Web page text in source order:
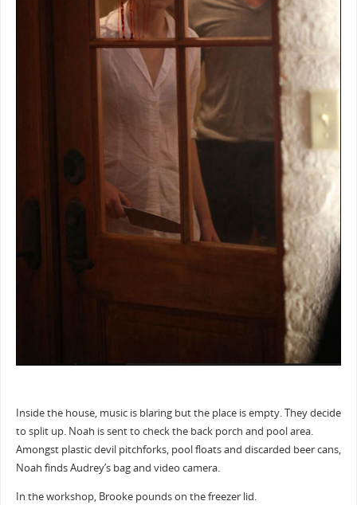
Inside the house, music is blaring but the place is empty. They decide
to split up. Noah is sent to check the back porch and pool area.
Amongst plastic devil pitchforks, pool floats and discarded beer cans,
Noah finds Audrey’s bag and video camera.
In the workshop, Brooke pounds on the freezer lid.